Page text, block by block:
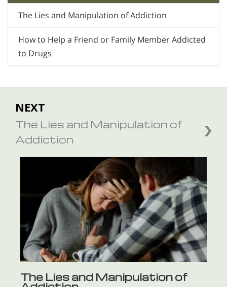
The Lies and Manipulation of Addiction
How to Help a Friend or Family Member Addicted
to Drugs
NEXT
The Lies and Manipulation of
Addiction
The Lies and Manipulation of